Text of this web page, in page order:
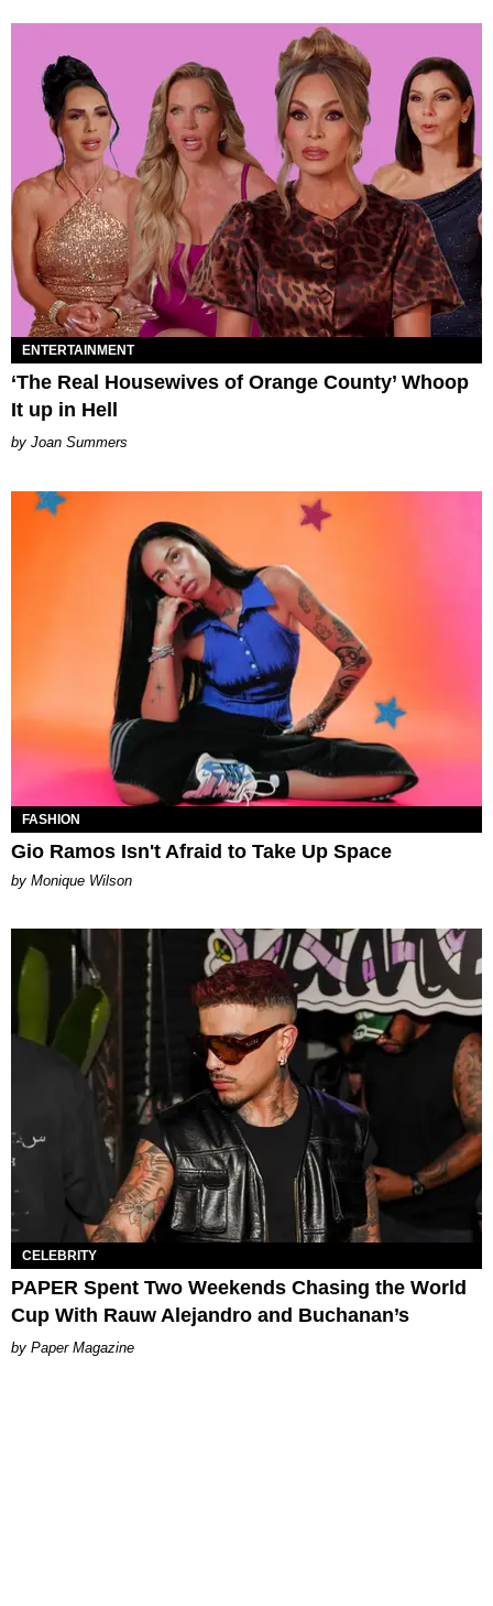
ENTERTAINMENT
‘The Real Housewives of Orange County’ Whoop
It up in Hell
Joan Summers
FASHION
Gio Ramos Isn't Afraid to Take Up Space
by Monique Wilson
CELEBRITY
PAPER Spent Two Weekends Chasing the World
Cup With Rauw Alejandro and Buchanan’s
Paper Magazine